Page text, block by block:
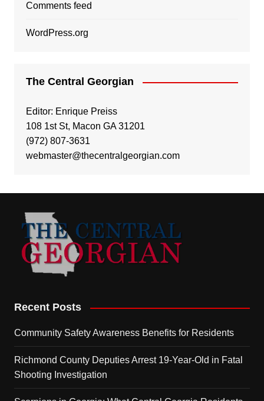
Comments feed
WordPress.org
The Central Georgian
Editor: Enrique Preiss
108 1st St, Macon GA 31201
(972) 807-3631
webmaster@thecentralgeorgian.com
Recent Posts
Community Safety Awareness Benefits for Residents
Richmond County Deputies Arrest 19-Year-Old in Fatal
Shooting Investigation